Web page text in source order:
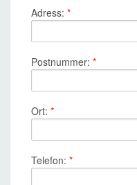
Adress: *
Postnummer: *
Ort: *
Telefon: *